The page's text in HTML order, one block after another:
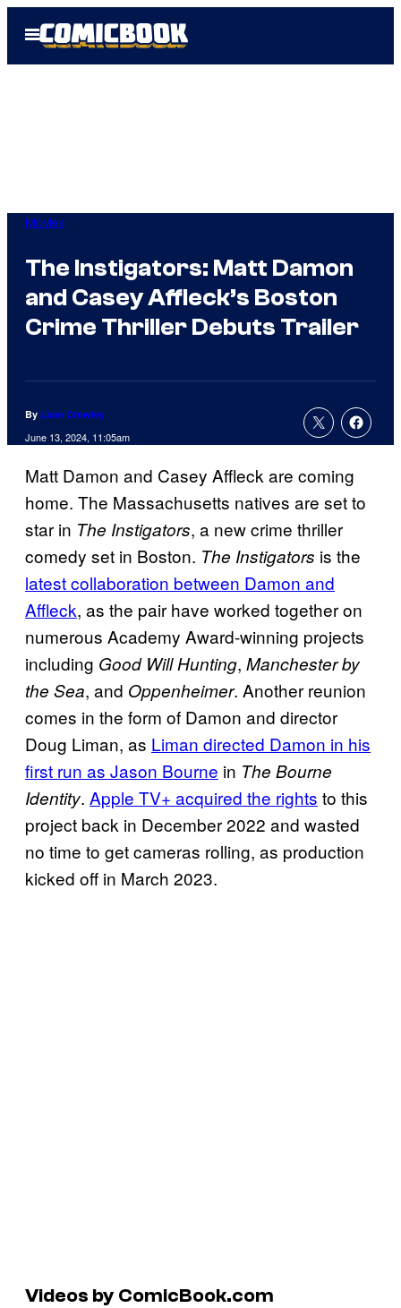
Open
Menu
Movies
The Instigators: Matt Damon
and Casey Affleck’s Boston
Crime Thriller Debuts Trailer
By Liam Crowley
June 13, 2024, 11:05am
Matt Damon and Casey Affleck are coming
home. The Massachusetts natives are set to
star in The Instigators, a new crime thriller
comedy set in Boston. The Instigators is the
latest collaboration between Damon and
Affleck, as the pair have worked together on
numerous Academy Award-winning projects
including Good Will Hunting, Manchester by
the Sea, and Oppenheimer. Another reunion
comes in the form of Damon and director
Doug Liman, as Liman directed Damon in his
first run as Jason Bourne in The Bourne
Identity. Apple TV+ acquired the rights to this
project back in December 2022 and wasted
no time to get cameras rolling, as production
kicked off in March 2023.
Videos by ComicBook.com